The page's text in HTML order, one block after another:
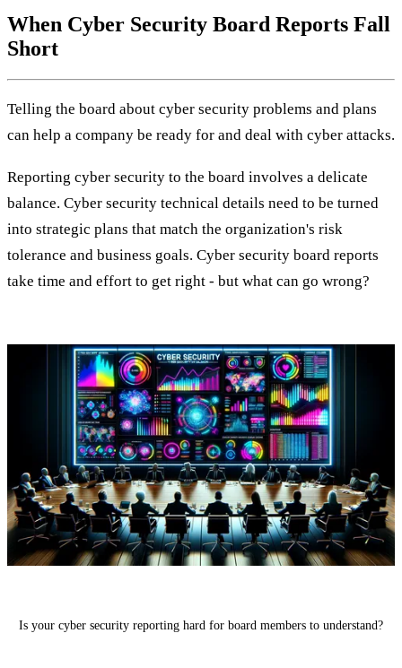
When Cyber Security Board Reports Fall
Short
Telling the board about cyber security problems and plans
can help a company be ready for and deal with cyber attacks.
Reporting cyber security to the board involves a delicate
balance. Cyber security technical details need to be turned
into strategic plans that match the organization's risk
tolerance and business goals. Cyber security board reports
take time and effort to get right - but what can go wrong?
Is your cyber security reporting hard for board members to understand?